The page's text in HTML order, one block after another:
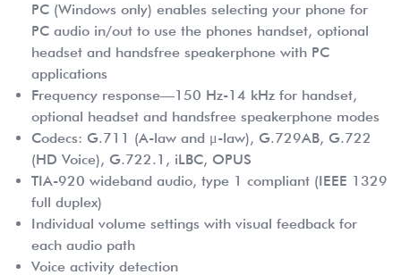
PC (Windows only) enables selecting your phone for
PC audio in/out to use the phones handset, optional
headset and handsfree speakerphone with PC
applications
Frequency response—150 Hz-14 kHz for handset,
optional headset and handsfree speakerphone modes
Codecs: G.711 (A-law and μ-law), G.729AB, G.722
(HD Voice), G.722.1, iLBC, OPUS
TIA-920 wideband audio, type 1 compliant (IEEE 1329
full duplex)
Individual volume settings with visual feedback for
each audio path
Voice activity detection